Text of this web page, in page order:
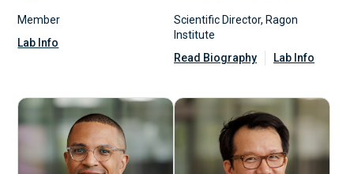
Member
Lab Info
Scientific Director, Ragon
Institute
Read Biography
Lab Info